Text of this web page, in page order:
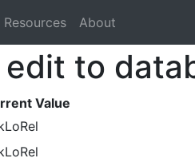
Resources About
to
Value